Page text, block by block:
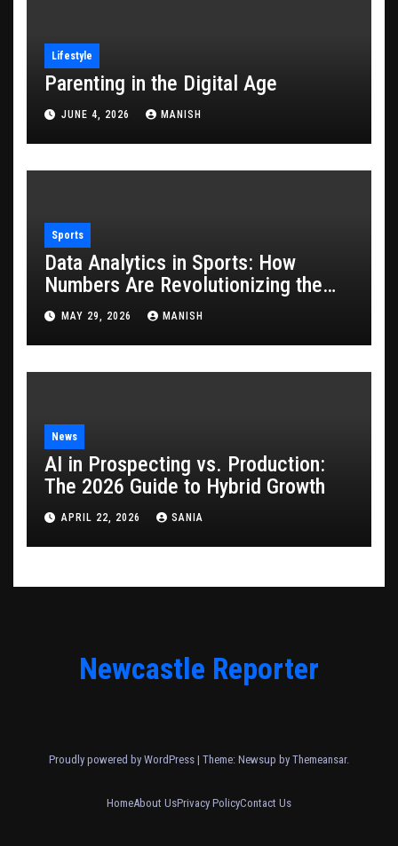
Lifestyle
Parenting in the Digital Age
JUNE 4, 2026 MANISH
Sports
Data Analytics in Sports: How
Numbers Are Revolutionizing the
Game
MAY 29, 2026 MANISH
News
AI in Prospecting vs. Production:
The 2026 Guide to Hybrid Growth
APRIL 22, 2026 SANIA
Newcastle Reporter
Proudly powered by WordPress | Theme: Newsup by Themeansar.
HomeAbout UsPrivacy PolicyContact Us